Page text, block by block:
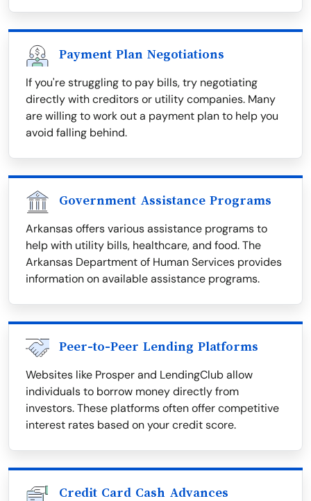
Payment Plan Negotiations
If you're struggling to pay bills, try negotiating
directly with creditors or utility companies. Many
are willing to work out a payment plan to help you
avoid falling behind.
Government Assistance Programs
Arkansas offers various assistance programs to
help with utility bills, healthcare, and food. The
Arkansas Department of Human Services provides
information on available assistance programs.
Peer-to-Peer Lending Platforms
Websites like Prosper and LendingClub allow
individuals to borrow money directly from
investors. These platforms often offer competitive
interest rates based on your credit score.
Credit Card Cash Advances